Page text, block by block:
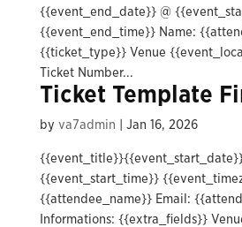
{{event_end_date}} @
{{event_end_time}} Name:
{{ticket_type}} Venue
Ticket Number...
Ticket Template
by va7admin Jan 16, 2026
{{event_start_time}}
{{attendee_name}} Email:
Informations: {{extra_fields}}